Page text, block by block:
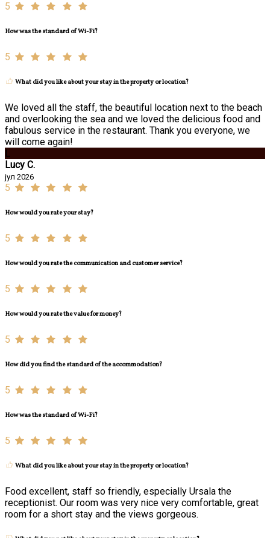
5
How was the standard of Wi-Fi?
5
What did you like about your stay in the property or location?
We loved all the staff, the beautiful location next to the beach
and overlooking the sea and we loved the delicious food and
fabulous service in the restaurant. Thank you everyone, we
will come again!
L
Lucy C.
јул 2026
5
How would you rate your stay?
5
How would you rate the communication and customer service?
5
How would you rate the value for money?
5
How did you find the standard of the accommodation?
5
How was the standard of Wi-Fi?
5
What did you like about your stay in the property or location?
Food excellent, staff so friendly, especially Ursala the
receptionist. Our room was very nice very comfortable, great
room for a short stay and the views gorgeous.